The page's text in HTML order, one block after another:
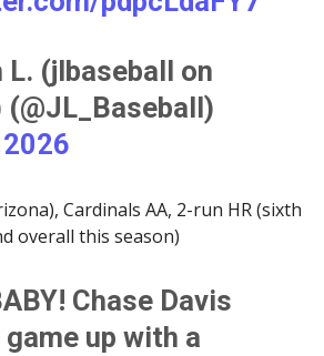
(jlbaseball on
(@JL_Baseball)
Cardinals AA, 2-run HR (sixth
overall this season)
Chase Davis
up with a